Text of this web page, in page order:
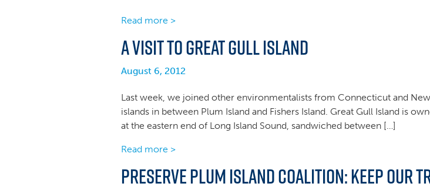
Read more >
A Visit to Great Gull Island
August 6, 2012
Last week, we joined other environmentalists from Connecticut and
islands in between Plum Island and Fishers Island. Great Gull Island is
at the eastern end of Long Island Sound, sandwiched between […]
Read more >
Preserve Plum Island Coalition: Keep Our